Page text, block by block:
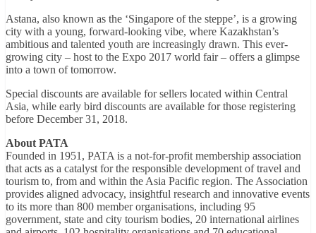
Astana, also known as the ‘Singapore of the steppe’, is a growing
city with a young, forward-looking vibe, where Kazakhstan’s
ambitious and talented youth are increasingly drawn. This ever-
growing city – host to the Expo 2017 world fair – offers a glimpse
into a town of tomorrow.
Special discounts are available for sellers located within Central
Asia, while early bird discounts are available for those registering
before December 31, 2018.
About PATA
Founded in 1951, PATA is a not-for-profit membership association
that acts as a catalyst for the responsible development of travel and
tourism to, from and within the Asia Pacific region. The Association
provides aligned advocacy, insightful research and innovative events
to its more than 800 member organisations, including 95
government, state and city tourism bodies, 20 international airlines